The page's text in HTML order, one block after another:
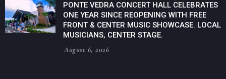
PONTE VEDRA CONCERT HALL CELEBRATES
ONE YEAR SINCE REOPENING WITH FREE
FRONT & CENTER MUSIC SHOWCASE. LOCAL
MUSICIANS, CENTER STAGE.
August 6, 2026